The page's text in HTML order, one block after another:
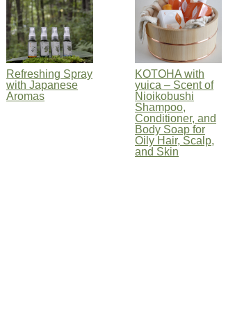
Refreshing Spray
with Japanese
Aromas
KOTOHA with
yuica – Scent of
Nioikobushi
Shampoo,
Conditioner, and
Body Soap for
Oily Hair, Scalp,
and Skin